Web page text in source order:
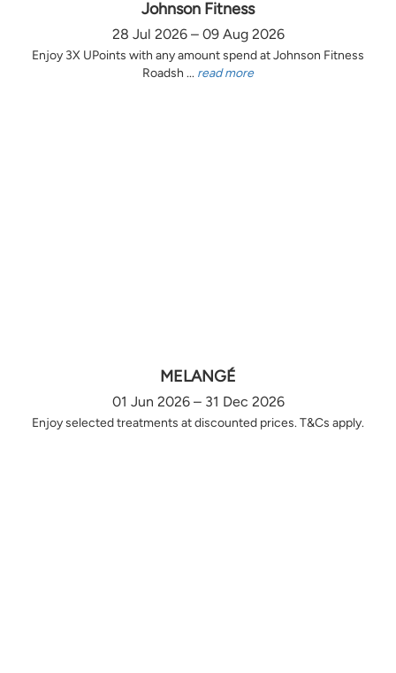
Johnson Fitness
28 Jul 2026 – 09 Aug 2026
Enjoy 3X UPoints with any amount spend at Johnson Fitness
Roadsh ... read more
MELANGÉ
01 Jun 2026 – 31 Dec 2026
Enjoy selected treatments at discounted prices. T&Cs apply.